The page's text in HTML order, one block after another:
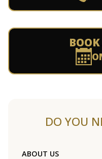
DO YOU
ABOUT US